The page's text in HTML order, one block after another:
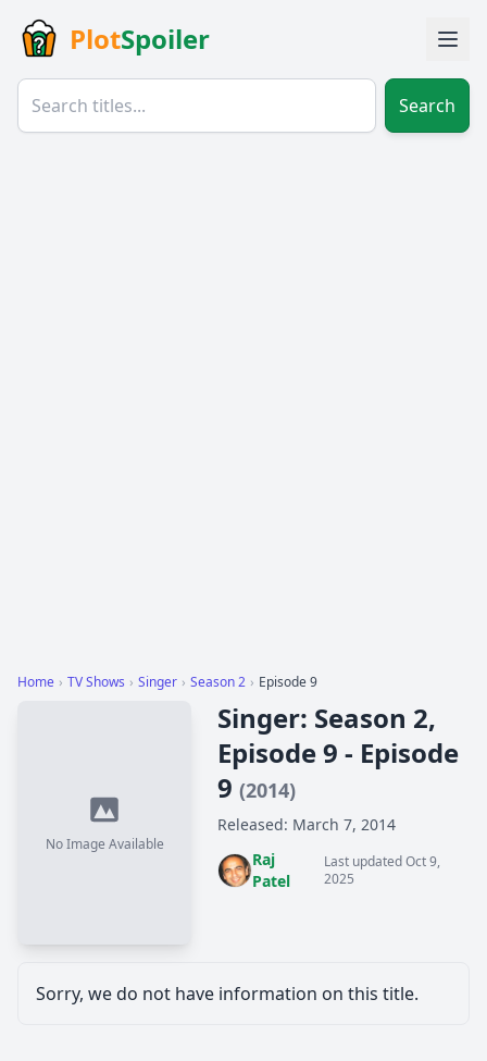
PlotSpoiler
Search
Home › TV Shows › Singer › Season 2 › Episode 9
No Image Available
Singer: Season 2,
Episode 9 - Episode
9 (2014)
Released: March 7, 2014
Raj
Patel
Last updated Oct 9,
2025
Sorry, we do not have information on this title.